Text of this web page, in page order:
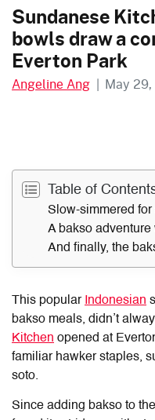
Sundanese
bowls draw a
Everton Park
Angeline Ang | May
Table of
Slow-simmered
A bakso
And finally, the
This popular Indonesian
bakso meals, didn’t
Kitchen opened at
familiar hawker staples,
soto.
Since adding bakso to